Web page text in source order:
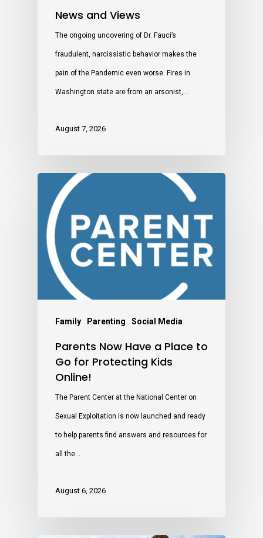
News and Views
The ongoing uncovering of Dr. Fauci’s
fraudulent, narcissistic behavior makes the
pain of the Pandemic even worse. Fires in
Washington state are from an arsonist,…
August 7, 2026
Family Parenting Social Media
Parents Now Have a Place to
Go for Protecting Kids
Online!
The Parent Center at the National Center on
Sexual Exploitation is now launched and ready
to help parents find answers and resources for
all the…
August 6, 2026